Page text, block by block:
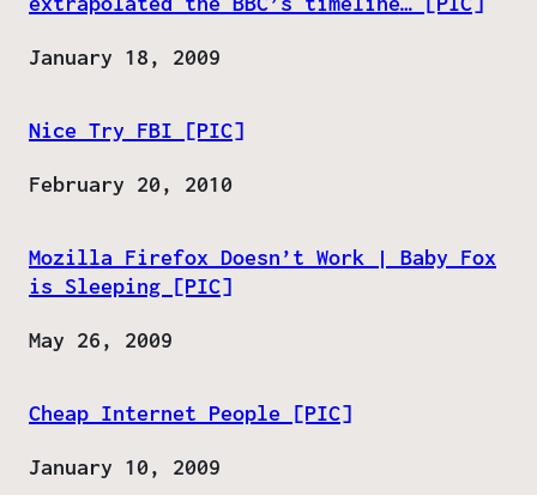
Date
January 18, 2009
Nice Try FBI [PIC]
Date
February 20, 2010
Mozilla Firefox Doesn’t Work | Baby Fox
is Sleeping [PIC]
Date
May 26, 2009
Cheap Internet People [PIC]
Date
January 10, 2009